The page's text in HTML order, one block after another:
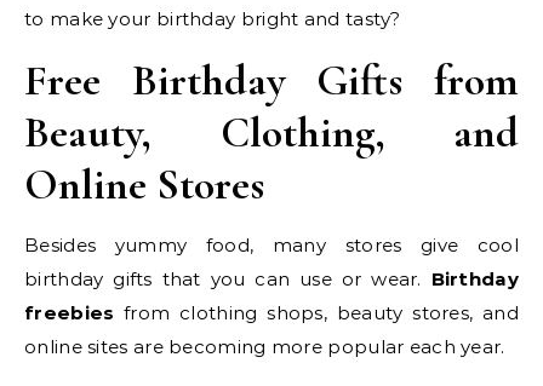
to make your birthday bright and tasty?
Free Birthday Gifts from
Beauty, Clothing, and
Online Stores
Besides yummy food, many stores give cool
birthday gifts that you can use or wear. Birthday
freebies from clothing shops, beauty stores, and
online sites are becoming more popular each year.